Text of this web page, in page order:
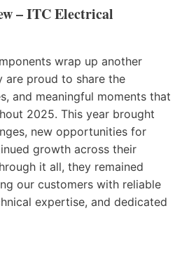
– ITC Electrical
wrap up another
are proud to share the
and meaningful moments that
2025. This year brought
new opportunities for
growth across their
it all, they remained
our customers with reliable
expertise, and dedicated